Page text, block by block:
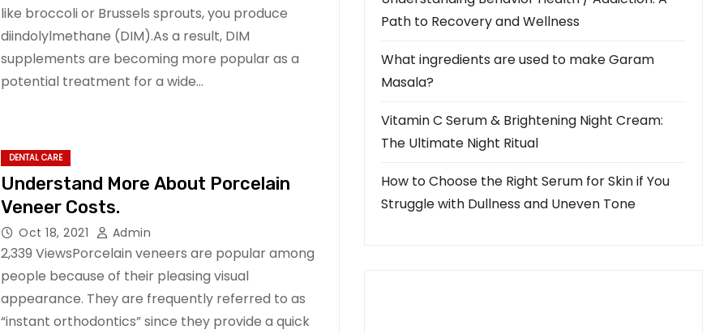
like broccoli or Brussels sprouts, you produce
diindolylmethane (DIM).As a result, DIM
supplements are becoming more popular as a
potential treatment for a wide…
DENTAL CARE
Understand More About Porcelain
Veneer Costs.
Oct 18, 2021 Admin
2,339 ViewsPorcelain veneers are popular among
people because of their pleasing visual
appearance. They are frequently referred to as
“instant orthodontics” since they provide a quick
Path to Recovery and Wellness
What ingredients are used to make Garam
Masala?
Vitamin C Serum & Brightening Night Cream:
The Ultimate Night Ritual
How to Choose the Right Serum for Skin if You
Struggle with Dullness and Uneven Tone